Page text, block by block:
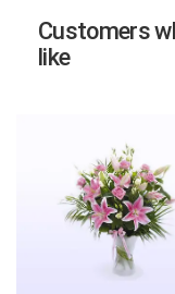
Customers
like